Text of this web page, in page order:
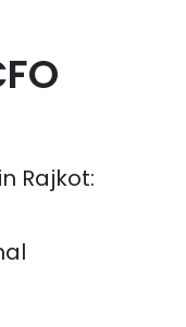
Rajkot: